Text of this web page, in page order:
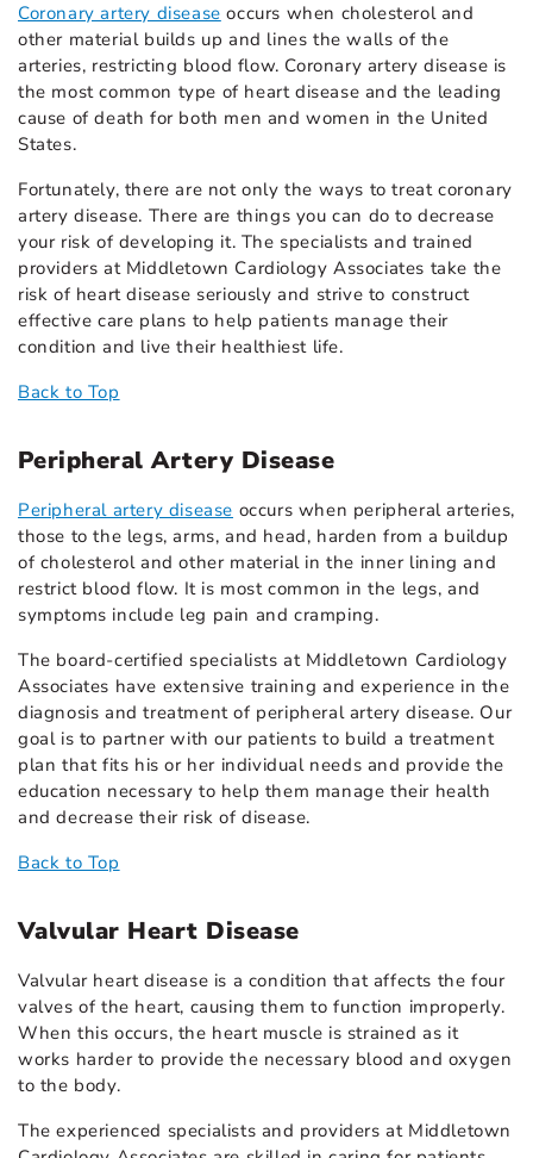
Coronary artery disease occurs when cholesterol and
other material builds up and lines the walls of the
arteries, restricting blood flow. Coronary artery disease is
the most common type of heart disease and the leading
cause of death for both men and women in the United
States.
Fortunately, there are not only the ways to treat coronary
artery disease. There are things you can do to decrease
your risk of developing it. The specialists and trained
providers at Middletown Cardiology Associates take the
risk of heart disease seriously and strive to construct
effective care plans to help patients manage their
condition and live their healthiest life.
Back to Top
Peripheral Artery Disease
Peripheral artery disease occurs when peripheral arteries,
those to the legs, arms, and head, harden from a buildup
of cholesterol and other material in the inner lining and
restrict blood flow. It is most common in the legs, and
symptoms include leg pain and cramping.
The board-certified specialists at Middletown Cardiology
Associates have extensive training and experience in the
diagnosis and treatment of peripheral artery disease. Our
goal is to partner with our patients to build a treatment
plan that fits his or her individual needs and provide the
education necessary to help them manage their health
and decrease their risk of disease.
Back to Top
Valvular Heart Disease
Valvular heart disease is a condition that affects the four
valves of the heart, causing them to function improperly.
When this occurs, the heart muscle is strained as it
works harder to provide the necessary blood and oxygen
to the body.
The experienced specialists and providers at Middletown